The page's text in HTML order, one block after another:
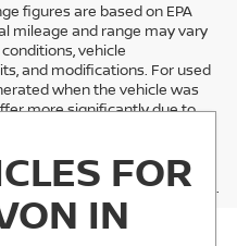
figures are based on EPA
mileage and range may vary
vehicle
and modifications. For used
when the vehicle was
more significantly due to
vehicle condition.
as a general guide for
a guarantee of actual fuel
considering used vehicles.
FOR
IN